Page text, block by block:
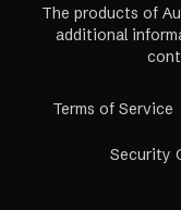
The products of
additional
Terms of Service
Security